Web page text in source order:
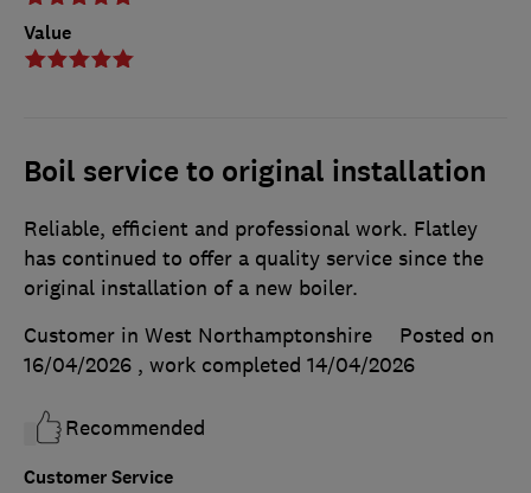
Value
Boil service to original installation
Customer Service
Reliable, efficient and professional work. Flatley
has continued to offer a quality service since the
original installation of a new boiler.
Customer in West Northamptonshire
Posted on
16/04/2026 , work completed 14/04/2026
Recommended